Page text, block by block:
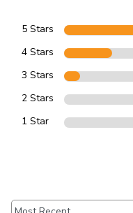
5 Stars
4 Stars
3 Stars
2 Stars
1 Star